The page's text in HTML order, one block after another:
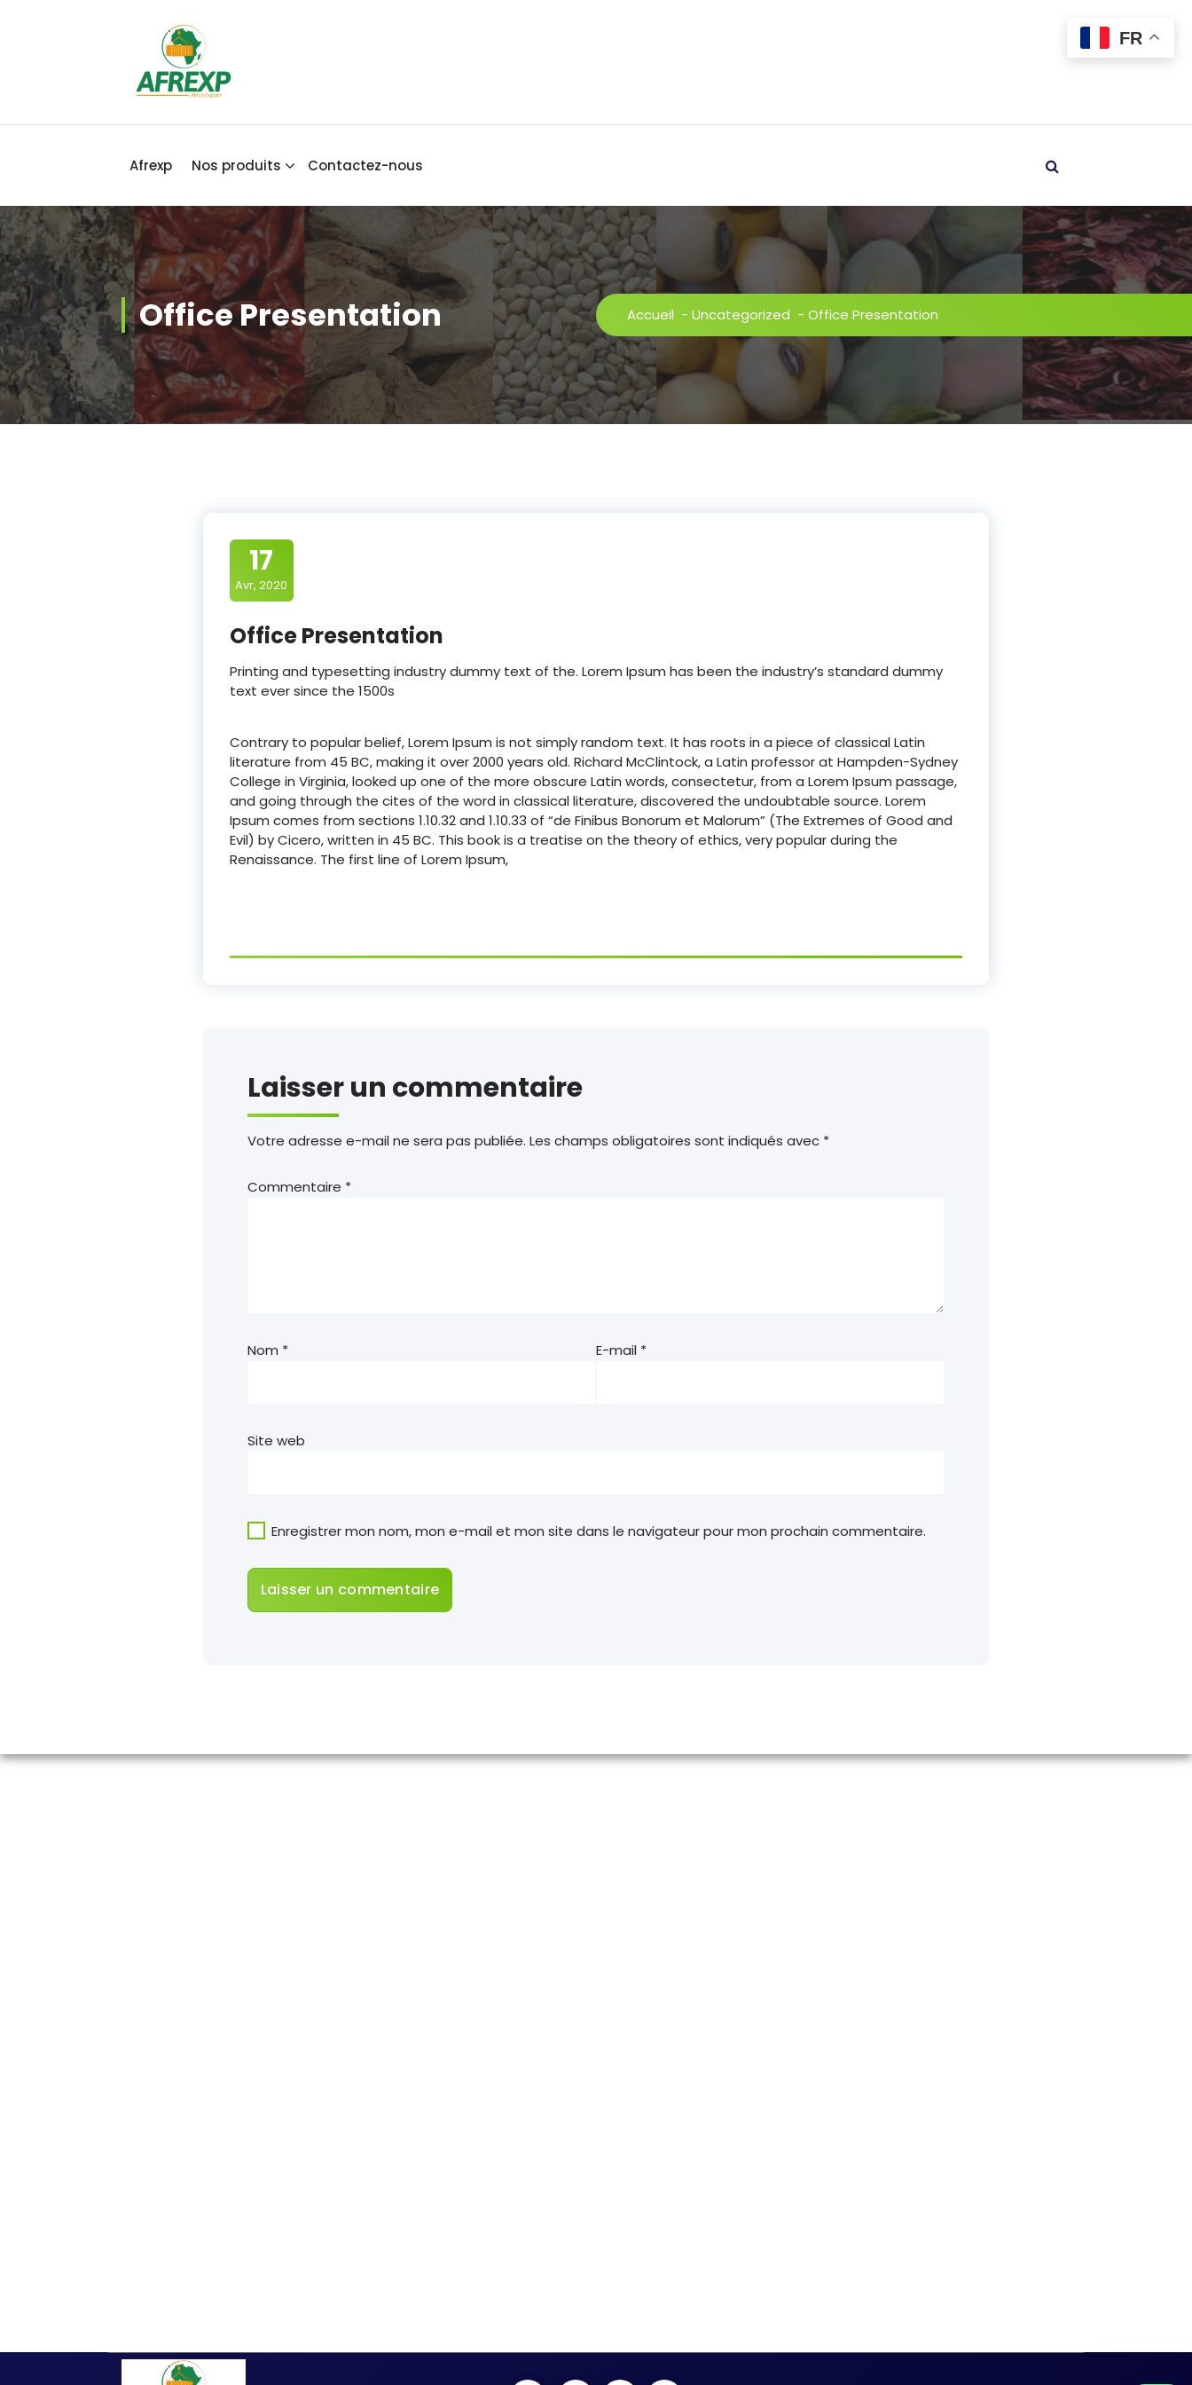
Afrexp Nos produits Contactez-nous
Office Presentation Accueil - Uncategorized - Office Presentation
17
Avr, 2020
Office Presentation
Printing and typesetting industry dummy text of the. Lorem Ipsum has been the industry’s standard dummy
text ever since the 1500s
Contrary to popular belief, Lorem Ipsum is not simply random text. It has roots in a piece of classical Latin
literature from 45 BC, making it over 2000 years old. Richard McClintock, a Latin professor at Hampden-Sydney
College in Virginia, looked up one of the more obscure Latin words, consectetur, from a Lorem Ipsum passage,
and going through the cites of the word in classical literature, discovered the undoubtable source. Lorem
Ipsum comes from sections 1.10.32 and 1.10.33 of “de Finibus Bonorum et Malorum” (The Extremes of Good and
Evil) by Cicero, written in 45 BC. This book is a treatise on the theory of ethics, very popular during the
Renaissance. The first line of Lorem Ipsum,
Laisser un commentaire
Votre adresse e-mail ne sera pas publiée. Les champs obligatoires sont indiqués avec *
Commentaire *
Nom * E-mail *
Site web
Enregistrer mon nom, mon e-mail et mon site dans le navigateur pour mon prochain commentaire.
FR